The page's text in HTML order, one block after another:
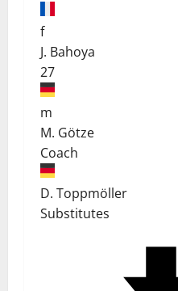
f
J. Bahoya
27
m
M. Götze
Coach
D. Toppmöller
Substitutes